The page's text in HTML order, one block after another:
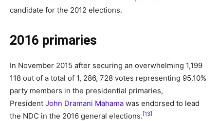
candidate for the 2012 elections.
2016 primaries
In November 2015 after securing an overwhelming 1,199
118 out of a total of 1, 286, 728 votes representing 95.10%
party members in the presidential primaries,
President John Dramani Mahama was endorsed to lead
the NDC in the 2016 general elections. [13]